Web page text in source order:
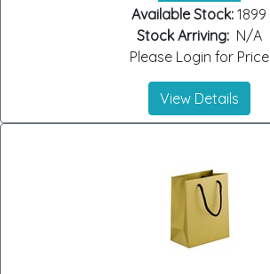
Available Stock: 1899
Stock Arriving:N/A
Please Login for Price
View Details